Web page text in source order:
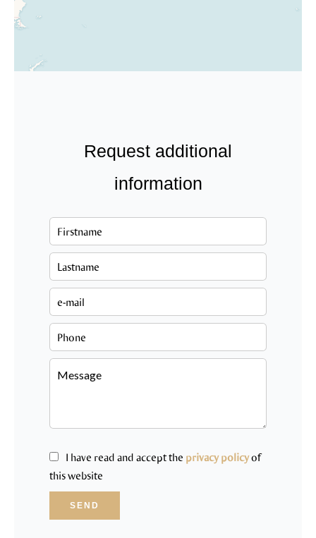
Request additional
information
I have read and accept the privacy policyof
this website
SEND